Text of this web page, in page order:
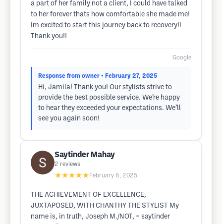
a part of her family not a client, I could have talked
to her forever thats how comfortable she made me!
Im excited to start this journey back to recovery!!
Thank you!!
Google
Response from owner • February 27, 2025
Hi, Jamila! Thank you! Our stylists strive to
provide the best possible service. We’re happy
to hear they exceeded your expectations. We’ll
see you again soon!
Saytinder Mahay
2 reviews
★★★★★ February 6, 2025
THE ACHIEVEMENT OF EXCELLENCE,
JUXTAPOSED, WITH CHANTHY THE STYLIST My
name is, in truth, Joseph M./NOT, = saytinder